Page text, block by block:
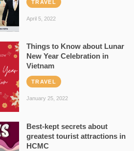
TRAVEL
April 5, 2022
Things to Know about Lunar
New Year Celebration in
Vietnam
TRAVEL
January 25, 2022
Best-kept secrets about
greatest tourist attractions in
HCMC